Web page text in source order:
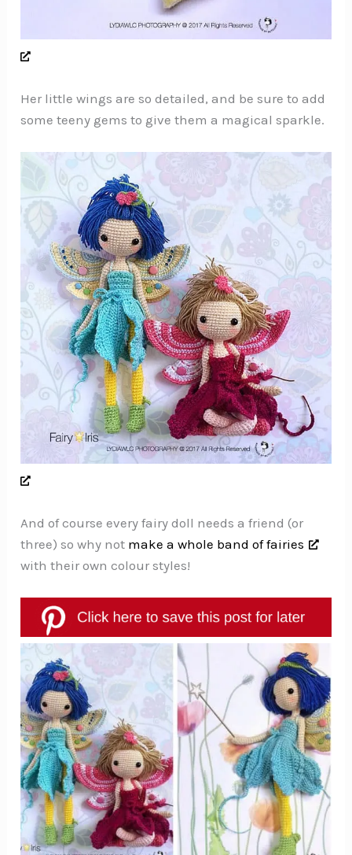
Her little wings are so detailed, and be sure to add
some teeny gems to give them a magical sparkle.
And of course every fairy doll needs a friend (or
three) so why not make a whole band of fairies
with their own colour styles!